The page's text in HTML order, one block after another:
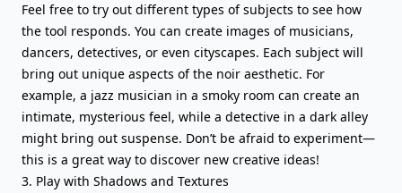
Feel free to try out different types of subjects to see how
the tool responds. You can create images of musicians,
dancers, detectives, or even cityscapes. Each subject will
bring out unique aspects of the noir aesthetic. For
example, a jazz musician in a smoky room can create an
intimate, mysterious feel, while a detective in a dark alley
might bring out suspense. Don’t be afraid to experiment—
this is a great way to discover new creative ideas!
3. Play with Shadows and Textures